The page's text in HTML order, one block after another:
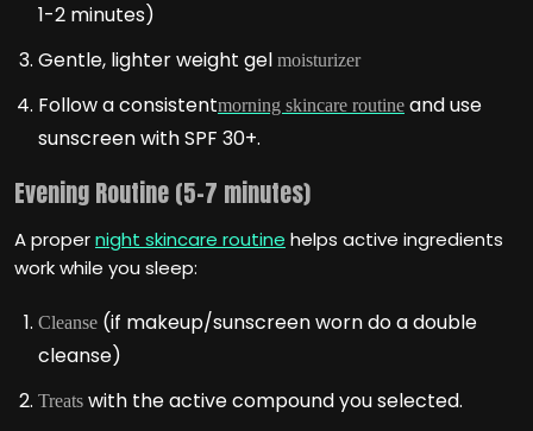
1-2 minutes)
Gentle, lighter weight gel moisturizer
Follow a consistentmorning skincare routine and use
sunscreen with SPF 30+.
Evening Routine (5-7 minutes)
A propernight skincare routine helps active ingredients
work while you sleep:
Cleanse (if makeup/sunscreen worn do a double
cleanse)
Treats with the active compound you selected.